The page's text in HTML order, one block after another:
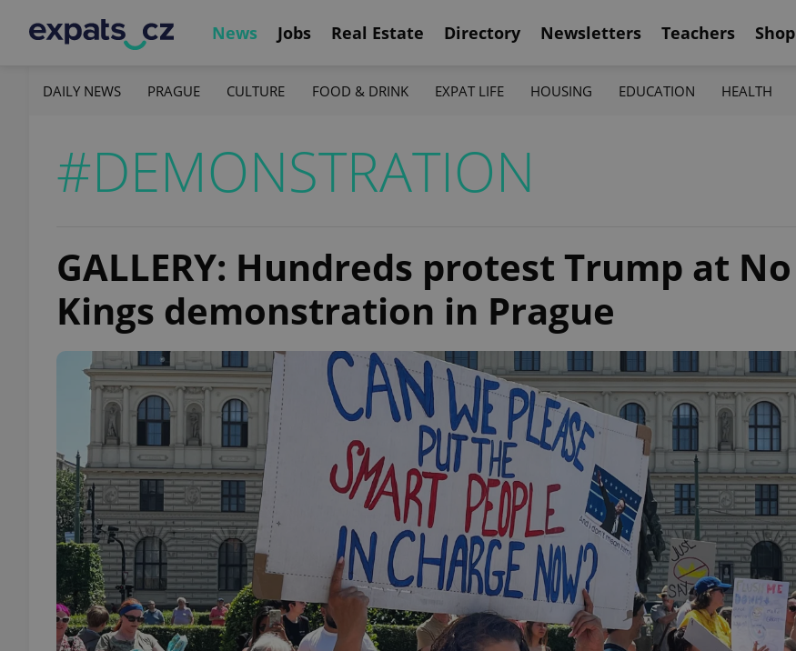
News Jobs Real Estate Directory Newsletters Teachers Shop
DAILY NEWS PRAGUE CULTURE FOOD & DRINK EXPAT LIFE HOUSING EDUCATION HEALTH
#DEMONSTRATION
GALLERY: Hundreds protest Trump at No
Kings demonstration in Prague